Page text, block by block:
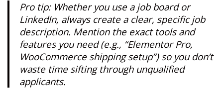
Pro tip: Whether you use a job board or
LinkedIn, always create a clear, specific job
description. Mention the exact tools and
features you need (e.g., “Elementor Pro,
WooCommerce shipping setup”) so you don’t
waste time sifting through unqualified
applicants.